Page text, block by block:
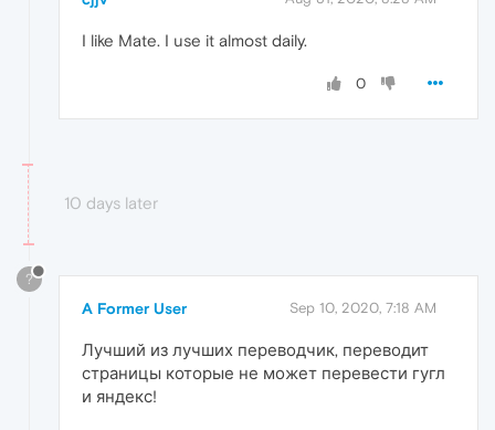
I like Mate. I use it almost daily.
0
10 days later
?
A Former User Sep 10, 2020, 7:18 AM
Лучший из лучших переводчик, переводит
страницы которые не может перевести гугл
и яндекс!